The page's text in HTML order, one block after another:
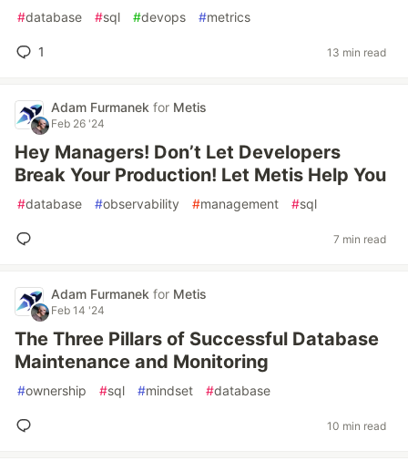
#database #sql #devops #metrics
1 13 min read
Adam Furmanek for Metis
Feb 26 '24
Hey Managers! Don’t Let Developers
Break Your Production! Let Metis Help You
#database #observability #management #sql
7 min read
Adam Furmanek for Metis
Feb 14 '24
The Three Pillars of Successful Database
Maintenance and Monitoring
#ownership #sql #mindset #database
10 min read